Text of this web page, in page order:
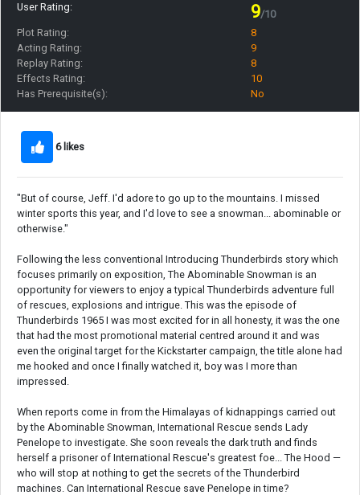
User Rating:
9/10
Plot Rating:
8
Acting Rating:
9
Replay Rating:
8
Effects Rating:
10
Has Prerequisite(s):
No
6 likes
"But of course, Jeff. I'd adore to go up to the mountains. I missed
winter sports this year, and I'd love to see a snowman... abominable or
otherwise."
Following the less conventional Introducing Thunderbirds story which
focuses primarily on exposition, The Abominable Snowman is an
opportunity for viewers to enjoy a typical Thunderbirds adventure full
of rescues, explosions and intrigue. This was the episode of
Thunderbirds 1965 I was most excited for in all honesty, it was the one
that had the most promotional material centred around it and was
even the original target for the Kickstarter campaign, the title alone had
me hooked and once I finally watched it, boy was I more than
impressed.
When reports come in from the Himalayas of kidnappings carried out
by the Abominable Snowman, International Rescue sends Lady
Penelope to investigate. She soon reveals the dark truth and finds
herself a prisoner of International Rescue's greatest foe... The Hood —
who will stop at nothing to get the secrets of the Thunderbird
machines. Can International Rescue save Penelope in time?